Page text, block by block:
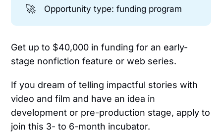
🚀 Opportunity type: funding program
Get up to $40,000 in funding for an early-
stage nonfiction feature or web series.
If you dream of telling impactful stories with
video and film and have an idea in
development or pre-production stage, apply to
join this 3- to 6-month incubator.